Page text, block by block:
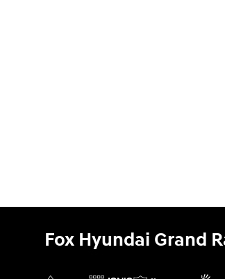
Fox Hyundai Grand